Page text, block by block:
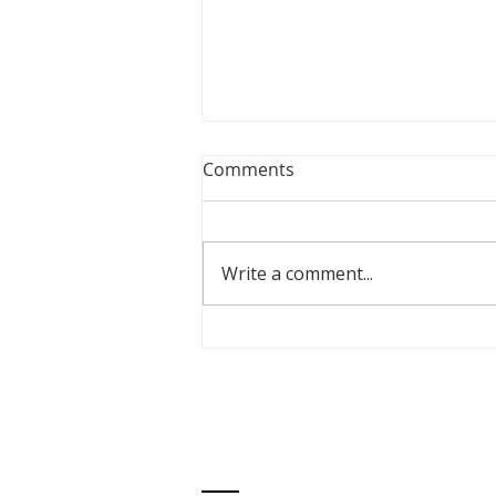
Meet PPM Youth Alumna,
Comments
Write a comment...